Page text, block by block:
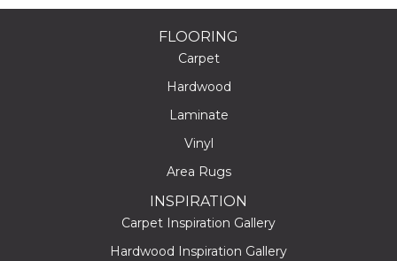
FLOORING
Carpet
Hardwood
Laminate
Vinyl
Area Rugs
INSPIRATION
Carpet Inspiration Gallery
Hardwood Inspiration Gallery